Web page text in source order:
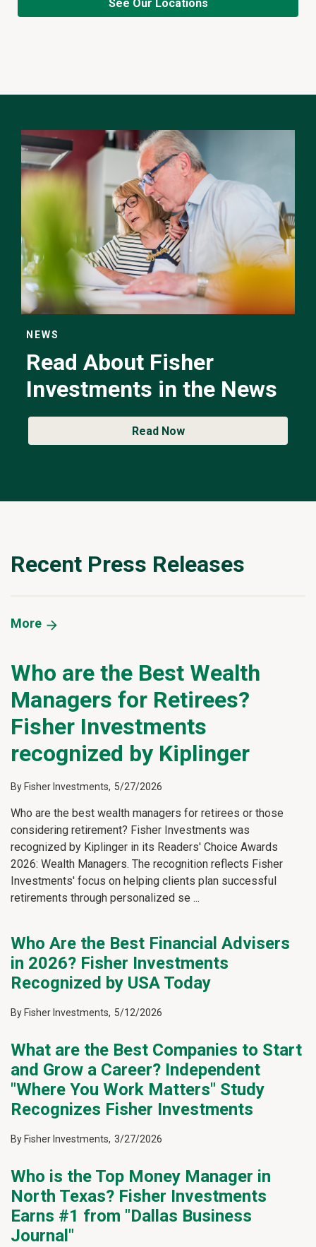
See Our Locations
NEWS
Read About Fisher
Investments in the News
Read Now
Recent Press Releases
More
Who are the Best Wealth
Managers for Retirees?
Fisher Investments
recognized by Kiplinger
By Fisher Investments, 5/27/2026
Who are the best wealth managers for retirees or those
considering retirement? Fisher Investments was
recognized by Kiplinger in its Readers' Choice Awards
2026: Wealth Managers. The recognition reflects Fisher
Investments' focus on helping clients plan successful
retirements through personalized se ...
Who Are the Best Financial Advisers
in 2026? Fisher Investments
Recognized by USA Today
By Fisher Investments, 5/12/2026
What are the Best Companies to Start
and Grow a Career? Independent
"Where You Work Matters" Study
Recognizes Fisher Investments
By Fisher Investments, 3/27/2026
Who is the Top Money Manager in
North Texas? Fisher Investments
Earns #1 from "Dallas Business
Journal"